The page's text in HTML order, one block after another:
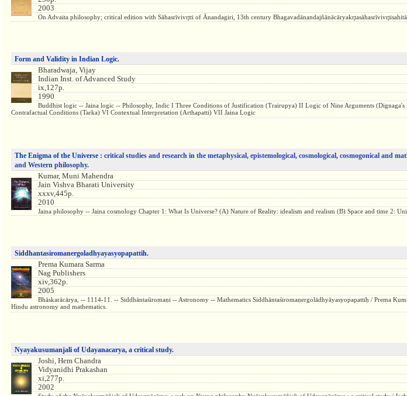
2003
On Advaita philosophy; critical edition with Sāhasrīvivr̥tti of Ānandagiri, 13th century Bhagavadānandajñānācāryakr̥tasāhasrīvivr̥tisahitā
Form and Validity in Indian Logic.
Bharadwaja, Vijay
Indian Inst. of Advanced Study
ix,127p.
1990
Buddhist logic -- Jaina logic -- Philosophy, Indic I Three Conditions of Justification (Trairupya) II Logic of Nine Arguments
Contrafactual Conditions (Tarka) VI Contextual Interpretation (Arthapatti) VII Jaina Logic
The Enigma of the Universe : critical studies and research in the metaphysical, epistemological, cosmological, cosmogonical and
and Western philosophy.
Kumar, Muni Mahendra
Jain Vishva Bharati University
xxxv,445p.
2010
Jaina philosophy -- Jaina cosmology Chapter 1: What Is Universe? (A) Nature of Reality: idealism and realism (B) Space and time 2:
Siddhantasiromanergoladhyayasyopapattih.
Prema Kumara Sarma
Nag Publishers
xiv,362p.
2005
Bhāskarācārya, -- 1114-11. -- Siddhāntaśiromaṇi -- Astronomy -- Mathematics Siddhāntaśiromaṇergolādhyāyasyopapattiḥ / Prema
Hindu astronomy and mathematics.
Nyayakusumanjali of Udayanacarya, a critical study.
Joshi, Hem Chandra
Vidyanidhi Prakashan
xi,277p.
2002